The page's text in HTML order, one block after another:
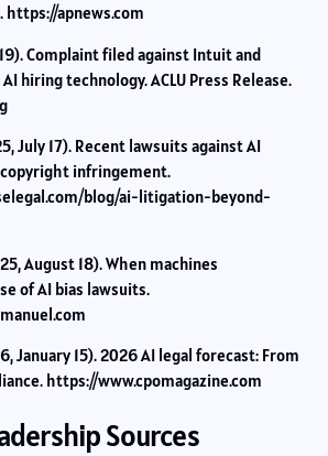
https://apnews.com
Complaint filed against Intuit and
hiring technology. ACLU Press Release.
July 17). Recent lawsuits against AI
copyright infringement.
blog/ai-litigation-beyond-
August 18). When machines
of AI bias lawsuits.
January 15). 2026 AI legal forecast: From
https://www.cpomagazine.com
Sources